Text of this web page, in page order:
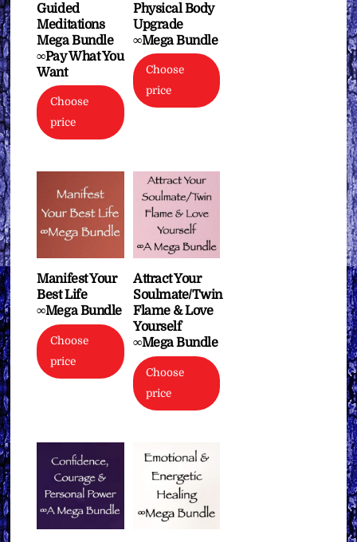
Guided
Meditations
Mega Bundle
∞Pay What You
Want
Choose
price
Physical Body
Upgrade
∞Mega Bundle
Choose
price
Manifest Your
Best Life
∞Mega Bundle
Choose
price
Attract Your
Soulmate/Twin
Flame & Love
Yourself
∞Mega Bundle
Choose
price